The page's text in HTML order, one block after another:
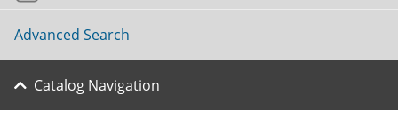
Advanced Search
Catalog Navigation